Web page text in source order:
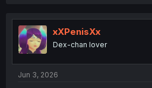
t
i
o
n
xXPenisXx
Dex-chan lover
Jun 3, 2026